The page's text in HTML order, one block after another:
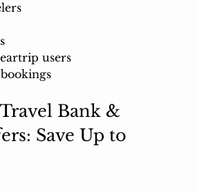
users
Bank &
Save Up to